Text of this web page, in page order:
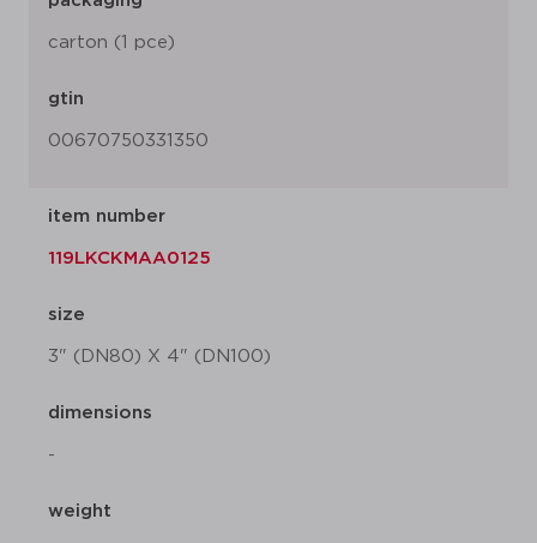
carton (1 pce)
gtin
00670750331350
item number
119LKCKMAA0125
size
3" (DN80) X 4" (DN100)
dimensions
-
weight